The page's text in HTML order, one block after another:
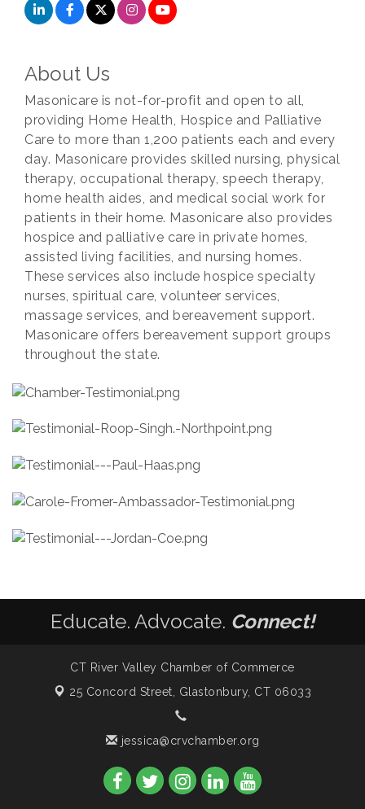
About Us
Masonicare is not-for-profit and open to all,
providing Home Health, Hospice and Palliative
Care to more than 1,200 patients each and every
day. Masonicare provides skilled nursing, physical
therapy, occupational therapy, speech therapy,
home health aides, and medical social work for
patients in their home. Masonicare also provides
hospice and palliative care in private homes,
assisted living facilities, and nursing homes.
These services also include hospice specialty
nurses, spiritual care, volunteer services,
massage services, and bereavement support.
Masonicare offers bereavement support groups
throughout the state.
Educate. Advocate. Connect!
CT River Valley Chamber of Commerce
25 Concord Street, Glastonbury, CT 06033
jessica@crvchamber.org